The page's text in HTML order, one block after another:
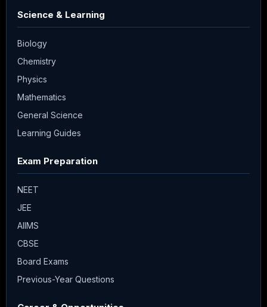
Science & Learning
Biology
Chemistry
Physics
Mathematics
General Science
Learning Guides
Exam Preparation
NEET
JEE
AIIMS
CBSE
Board Exams
Previous-Year Questions